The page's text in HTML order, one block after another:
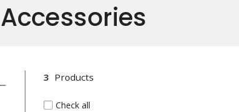
3 Products
Check all